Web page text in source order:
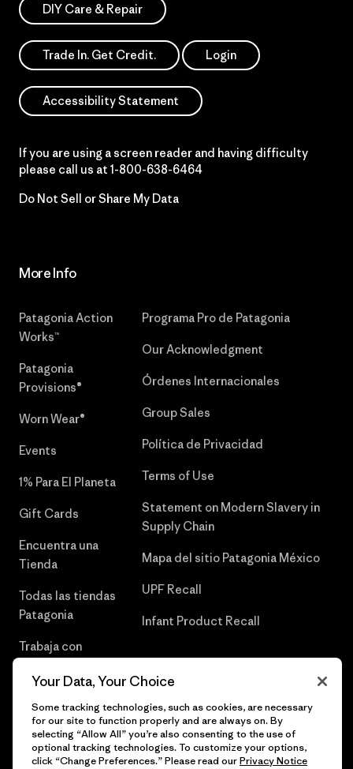
DIY Care & Repair
Trade In. Get Credit. Login
Accessibility Statement
If you are using a screen reader and having difficulty
please call us at 1-800-638-6464
Do Not Sell or Share My Data
More Info
Patagonia Action
Works™
Patagonia
Provisions®
Worn Wear®
Events
1% Para El Planeta
Gift Cards
Encuentra una
Tienda
Todas las tiendas
Patagonia
Trabaja con
Programa Pro de Patagonia
Our Acknowledgment
Órdenes Internacionales
Group Sales
Política de Privacidad
Terms of Use
Statement on Modern Slavery in
Supply Chain
Mapa del sitio Patagonia México
UPF Recall
Infant Product Recall
Your Data, Your Choice
Some tracking technologies, such as cookies, are necessary
for our site to function properly and are always on. By
selecting “Allow All” you’re also consenting to the use of
optional tracking technologies. To customize your options,
click “Change Preferences.” Please read ourPrivacy Notice